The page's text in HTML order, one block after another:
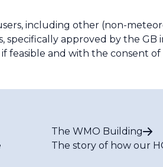
including other (non-
approved by the GB
feasible and with the consent
The WMO Building
The story of how our